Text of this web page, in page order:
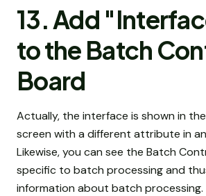
13. Add
to the Batch
Board
Actually, the interface is shown in
screen with a different attribute in
Likewise, you can see the Batch
specific to batch processing and
information about batch processing.